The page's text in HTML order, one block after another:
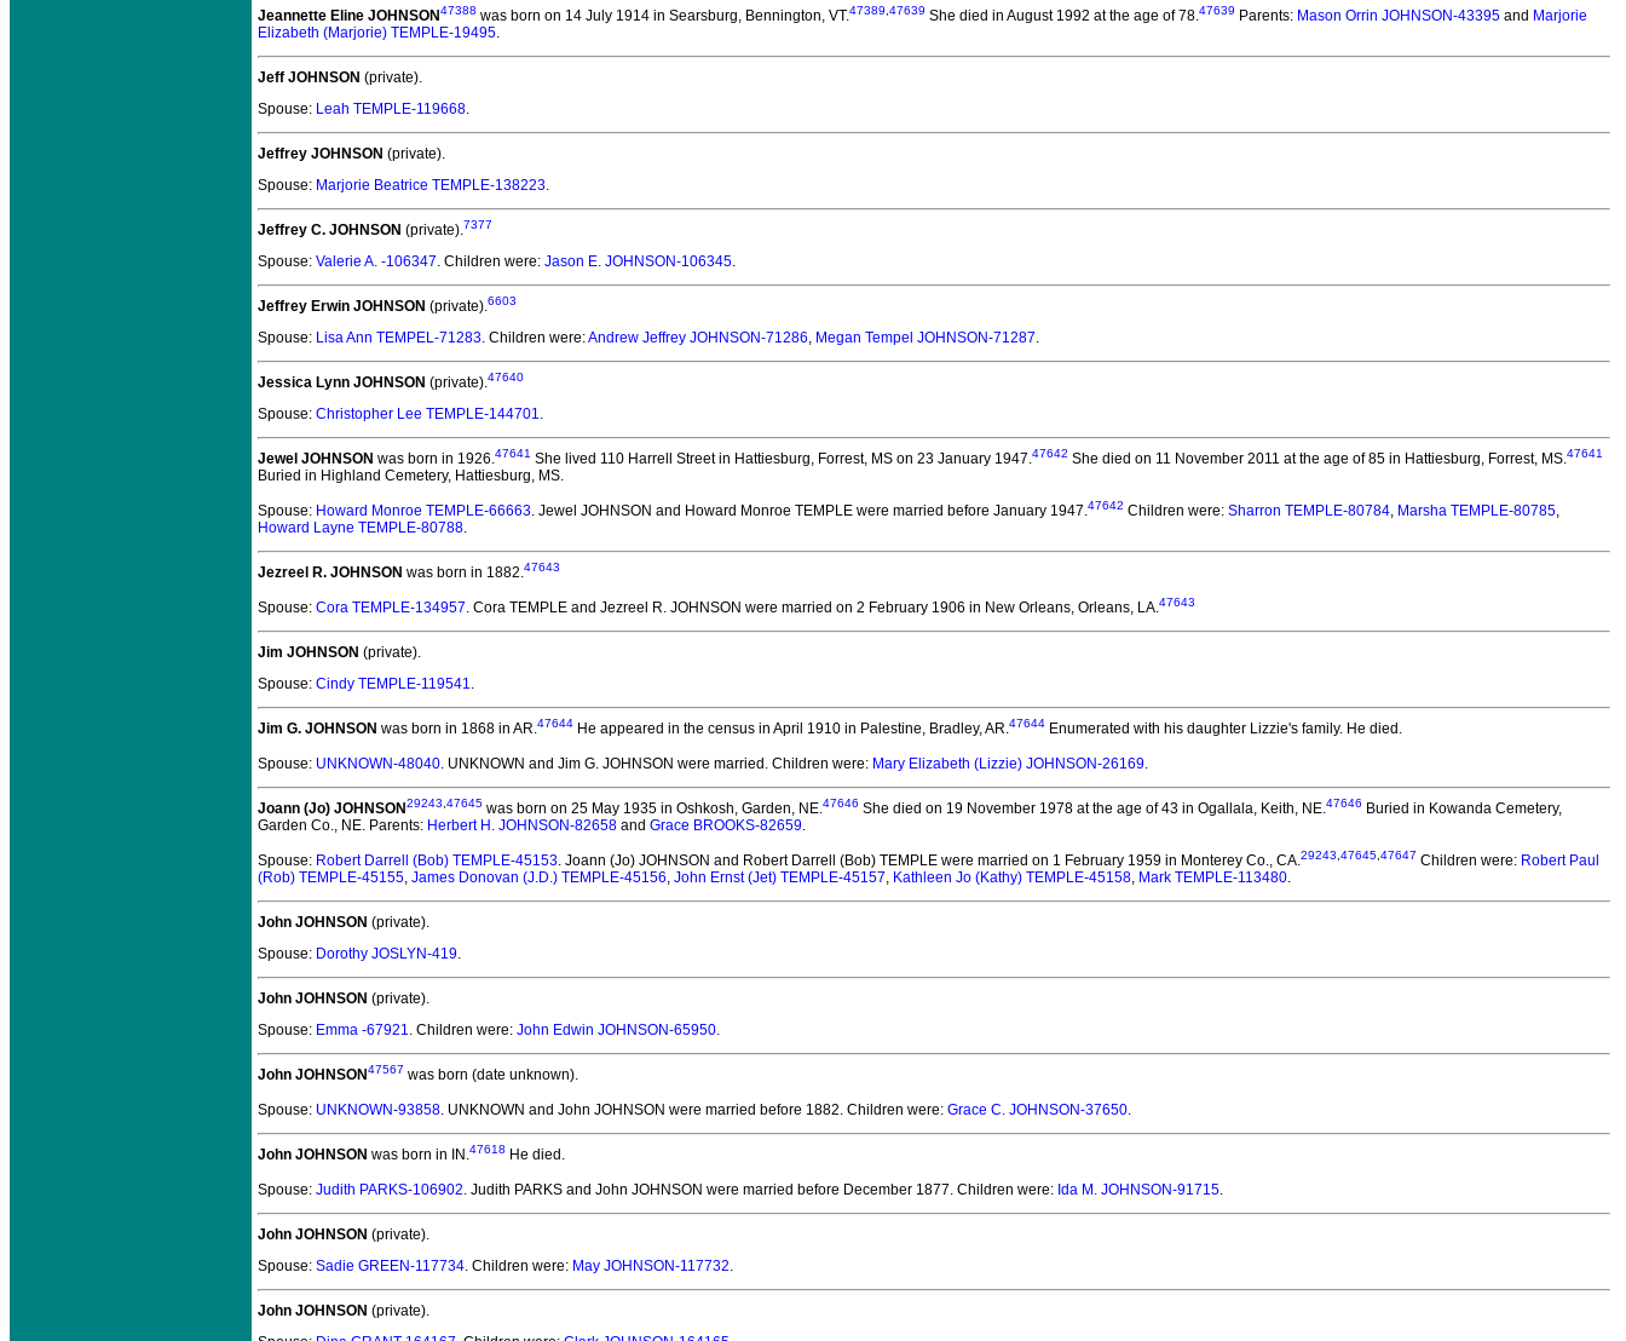
Jeannette Eline JOHNSON47388 was born on 14 July 1914 in Searsburg, Bennington, VT.47389 47639 She died in August 1992 at the age of 78.47639 Parents: Mason Orrin JOHNSON-43395 and Marjorie
Elizabeth (Marjorie) TEMPLE-19495.
Jeff JOHNSON (private).
Spouse: Leah TEMPLE-119668.
Jeffrey JOHNSON (private).
Spouse: Marjorie Beatrice TEMPLE-138223.
Jeffrey C. JOHNSON (private).7377
Spouse: Valerie A. -106347. Children were: Jason E. JOHNSON-106345.
Jeffrey Erwin JOHNSON (private).6603
Spouse: Lisa Ann TEMPEL-71283. Children were:Andrew Jeffrey JOHNSON-71286, Megan Tempel JOHNSON-71287.
Jessica Lynn JOHNSON (private).47640
Spouse: Christopher Lee TEMPLE-144701.
Jewel JOHNSON was born in 1926.47641 She lived 110 Harrell Street in Hattiesburg, Forrest, MS on 23 January 1947.47642 She died on 11 November 2011 at the age of 85 in Hattiesburg, Forrest, MS.47641
Buried in Highland Cemetery, Hattiesburg, MS.
Spouse: Howard Monroe TEMPLE-66663. Jewel JOHNSON and Howard Monroe TEMPLE were married before January 1947.47642 Children were: Sharron TEMPLE-80784, Marsha TEMPLE-80785,
Howard Layne TEMPLE-80788.
Jezreel R. JOHNSON was born in 1882.47643
Spouse: Cora TEMPLE-134957. Cora TEMPLE and Jezreel R. JOHNSON were married on 2 February 1906 in New Orleans, Orleans, LA.47643
Jim JOHNSON (private).
Spouse: Cindy TEMPLE-119541.
Jim G. JOHNSON was born in 1868 in AR.47644 He appeared in the census in April 1910 in Palestine, Bradley, AR.47644 Enumerated with his daughter Lizzie's family. He died.
Spouse: UNKNOWN-48040. UNKNOWN and Jim G. JOHNSON were married. Children were: Mary Elizabeth (Lizzie) JOHNSON-26169.
Joann (Jo) JOHNSON29243 47645 was born on 25 May 1935 in Oshkosh, Garden, NE.47646 She died on 19 November 1978 at the age of 43 in Ogallala, Keith, NE.47646 Buried in Kowanda Cemetery,
Garden Co., NE. Parents: Herbert H. JOHNSON-82658 and Grace BROOKS-82659.
Spouse: Robert Darrell (Bob) TEMPLE-45153. Joann (Jo) JOHNSON and Robert Darrell (Bob) TEMPLE were married on 1 February 1959 in Monterey Co., CA.29243 47645 47647 Children were: Robert Paul
(Rob) TEMPLE-45155, James Donovan (J.D.) TEMPLE-45156, John Ernst (Jet) TEMPLE-45157, Kathleen Jo (Kathy) TEMPLE-45158, Mark TEMPLE-113480.
John JOHNSON (private).
Spouse: Dorothy JOSLYN-419.
John JOHNSON (private).
Spouse: Emma -67921. Children were: John Edwin JOHNSON-65950.
John JOHNSON47567 was born (date unknown).
Spouse: UNKNOWN-93858. UNKNOWN and John JOHNSON were married before 1882. Children were: Grace C. JOHNSON-37650.
John JOHNSON was born in IN.47618 He died.
Spouse: Judith PARKS-106902. Judith PARKS and John JOHNSON were married before December 1877. Children were: Ida M. JOHNSON-91715.
John JOHNSON (private).
Spouse: Sadie GREEN-117734. Children were: May JOHNSON-117732.
John JOHNSON (private).